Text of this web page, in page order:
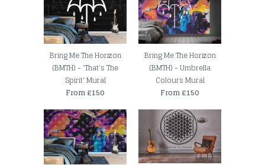
Bring Me The Horizon
(BMTH) - 'That's The
Spirit' Mural
From £150
Bring Me The Horizon
(BMTH) - Umbrella
Colours Mural
From £150